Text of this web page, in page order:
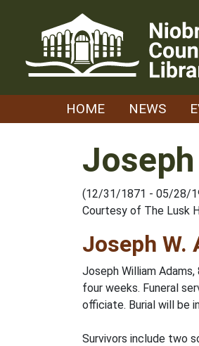
HOME NEWS
(12/31/1871 - 05/28/
Courtesy of The Lusk
Joseph W.
Joseph William
four weeks. Funeral
officiate. Burial will be
Survivors include two